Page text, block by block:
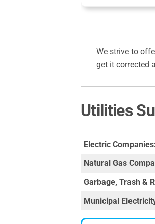
We strive to
get it corrected
Utilities
Electric
Natural Gas
Garbage, Trash &
Municipal